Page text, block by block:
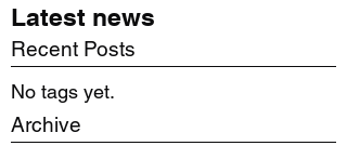
Latest news
Recent Posts
No tags yet.
Archive